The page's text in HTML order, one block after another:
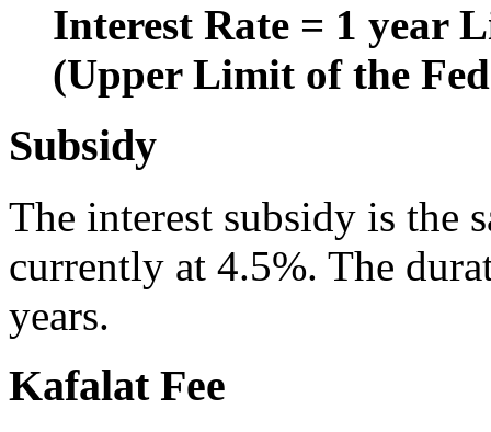
Interest Rate = 1 year
(Upper Limit of the
Subsidy
The interest subsidy is the
currently at 4.5%. The
years.
Kafalat Fee